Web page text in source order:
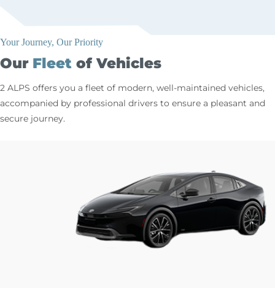
OurFleetof Vehicles
Your Journey, Our Priority
2 ALPS offers you a fleet of modern, well-maintained vehicles,
accompanied by professional drivers to ensure a pleasant and
secure journey.